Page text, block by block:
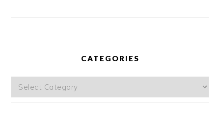
CATEGORIES
Categories